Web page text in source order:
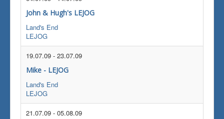
John & Hugh's LEJOG
Land's End
LEJOG
19.07.09 - 23.07.09
Mike - LEJOG
Land's End
LEJOG
21.07.09 - 05.08.09